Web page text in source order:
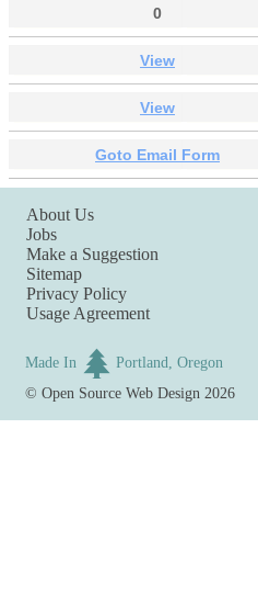
0
View
View
Goto Email Form
About Us
Jobs
Make a Suggestion
Sitemap
Privacy Policy
Usage Agreement
Made In
Portland, Oregon
©Open Source Web Design 2026